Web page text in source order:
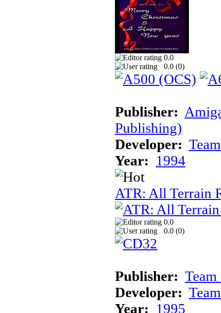
0.0
0.0 (0)
Publisher:
Publishing)
Developer:
Year: 1994
ATR: All Terrain
0.0
0.0 (0)
Publisher: Team
Developer:
Year: 1995